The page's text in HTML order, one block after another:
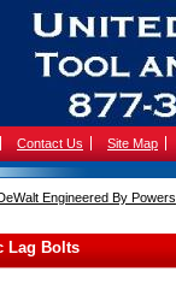
Contact Us Site Map
Engineered By Powers
Lag Bolts